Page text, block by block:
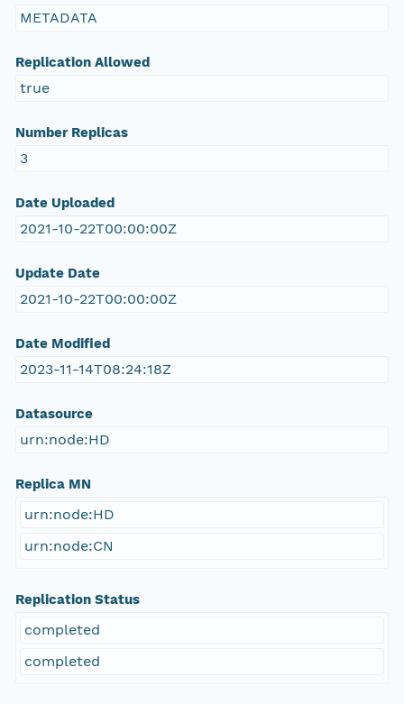
METADATA
Replication Allowed
true
Number Replicas
3
Date Uploaded
2021-10-22T00:00:00Z
Update Date
2021-10-22T00:00:00Z
Date Modified
2023-11-14T08:24:18Z
Datasource
urn:node:HD
Replica MN
urn:node:HD
urn:node:CN
Replication Status
completed
completed